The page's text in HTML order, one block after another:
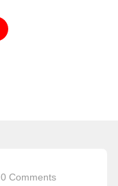
0 Comments